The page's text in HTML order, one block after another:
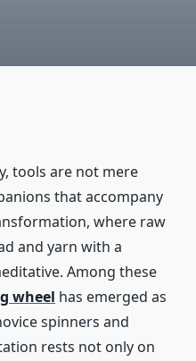
tools are not mere
that accompany
where raw
and yarn with a
Among these
wheel has emerged as
spinners and
rests not only on